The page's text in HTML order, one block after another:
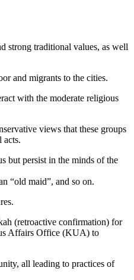
strong traditional values, as well
and migrants to the cities.
with the moderate religious
views that these groups
acts.
but persist in the minds of the
“old maid”, and so on.
(retroactive confirmation) for
Affairs Office (KUA) to
all leading to practices of